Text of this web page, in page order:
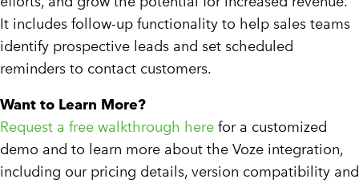
It includes follow-up functionality to help sales teams
identify prospective leads and set scheduled
reminders to contact customers.
Want to Learn More?
Request a free walkthrough here for a customized
demo and to learn more about the Voze integration,
including our pricing details, version compatibility and